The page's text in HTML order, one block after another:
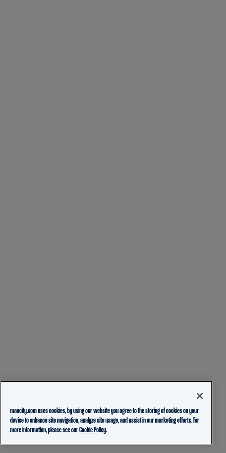
mancity.com uses cookies, by using our website you agree to the storing of cookies on your
device to enhance site navigation, analyze site usage, and assist in our marketing efforts. For
more information, please see ourCookie Policy.